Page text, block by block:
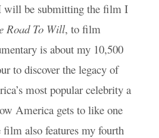
will be submitting the film I
Road To Will, to film
is about my 10,500
to discover the legacy of
most popular celebrity a
America gets to like one
film also features my fourth